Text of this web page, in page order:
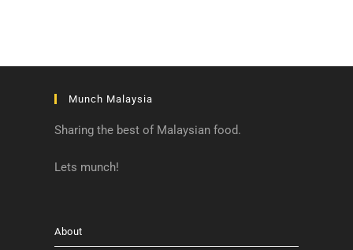
Munch Malaysia
Sharing the best of Malaysian food.
Lets munch!
About